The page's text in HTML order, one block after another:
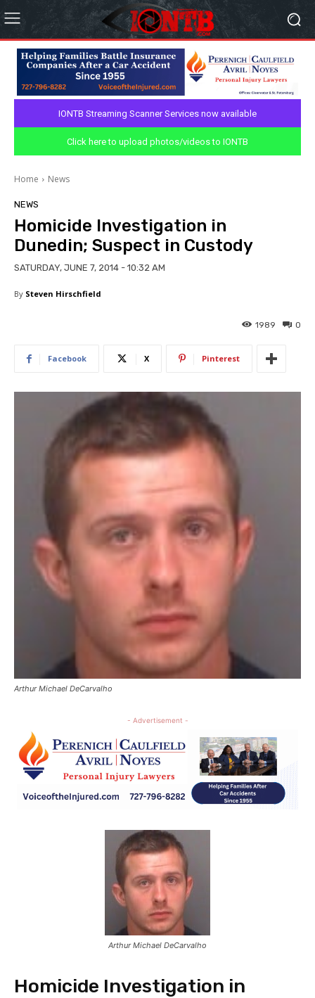
IONTB Streaming Scanner Services now available
Click here to upload photos/videos to IONTB
Home News
NEWS
Homicide Investigation in
Dunedin; Suspect in Custody
SATURDAY, JUNE 7, 2014 - 10:32 AM
By Steven Hirschfield
0
1989
Facebook X Pinterest
Arthur Michael DeCarvalho
- Advertisement -
Arthur Michael DeCarvalho
Homicide Investigation in